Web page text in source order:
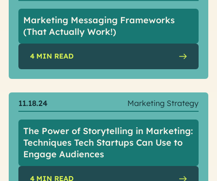
Marketing Messaging Frameworks
(That Actually Work!)
4MIN READ
11.18.24 Marketing Strategy
The Power of Storytelling in Marketing:
Techniques Tech Startups Can Use to
Engage Audiences
4MIN READ